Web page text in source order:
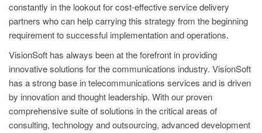
constantly in the lookout for cost-effective service delivery
partners who can help carrying this strategy from the beginning
requirement to successful implementation and operations.
VisionSoft has always been at the forefront in providing
innovative solutions for the communications industry. VisionSoft
has a strong base in telecommunications services and is driven
by innovation and thought leadership. With our proven
comprehensive suite of solutions in the critical areas of
consulting, technology and outsourcing, advanced development